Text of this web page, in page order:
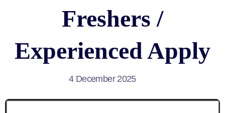
Freshers /
Experienced Apply
4 December 2025